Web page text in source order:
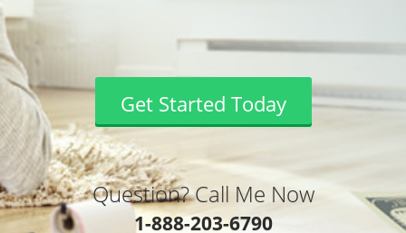
Get Started Today
Question? Call Me Now
1-888-203-6790